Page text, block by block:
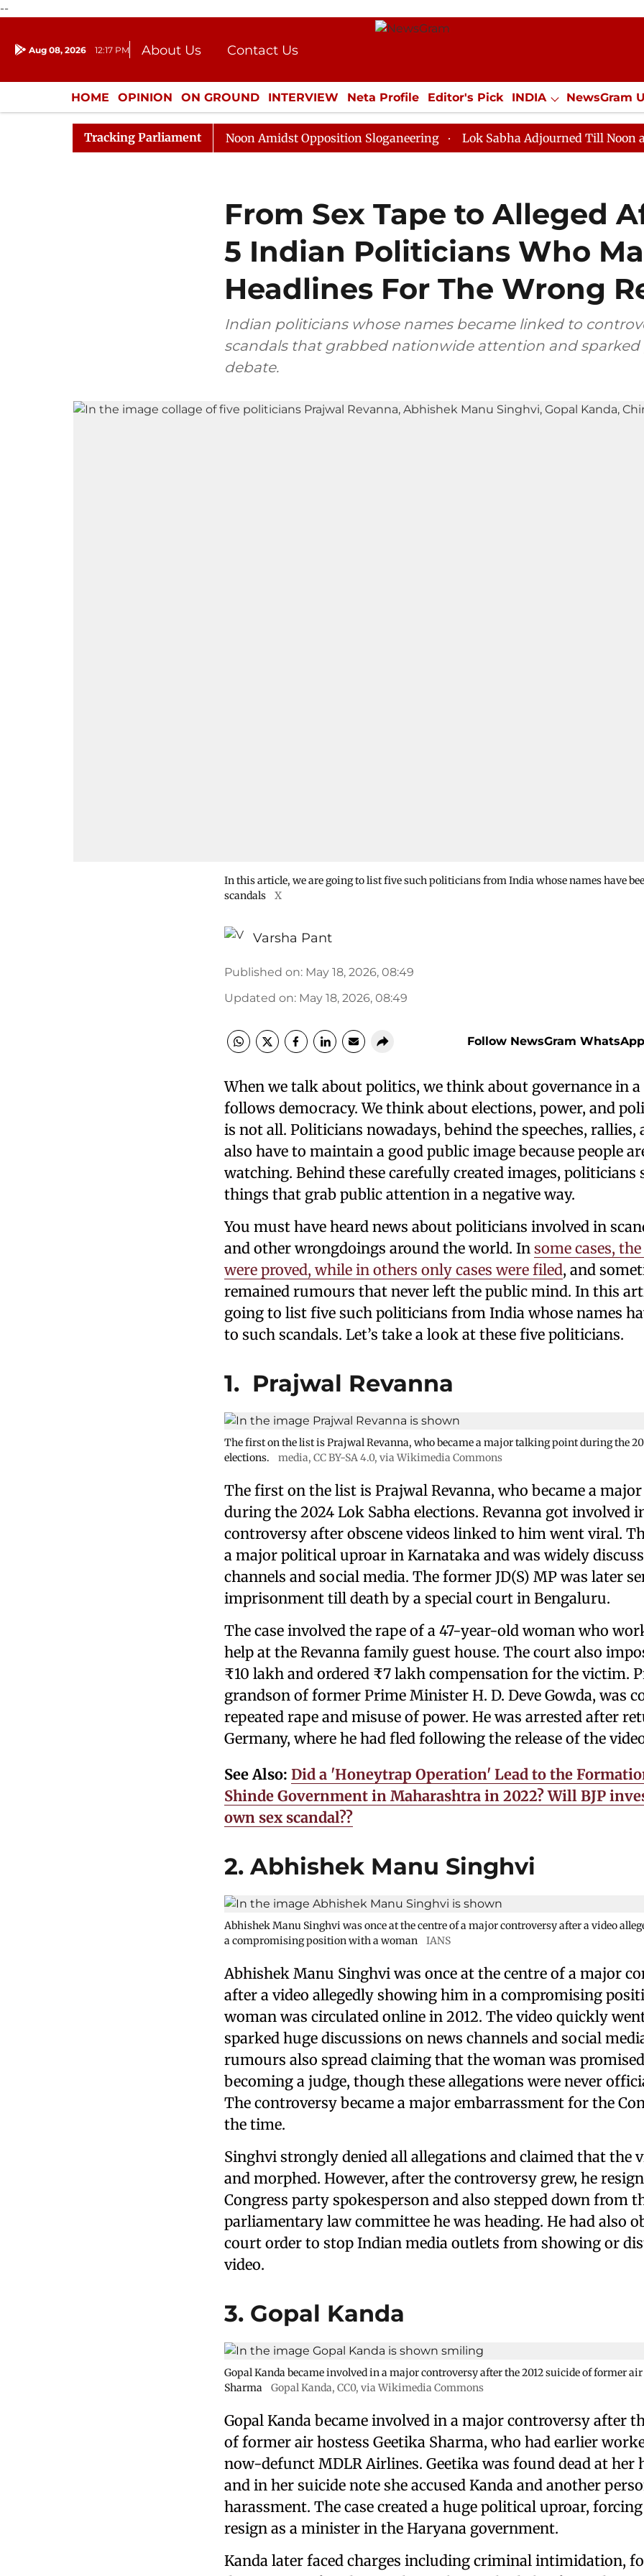
--
Aug 08, 2026 12:17 PM About Us
Contact Us
Donation
Press Kit
HOME OPINION ON GROUND INTERVIEW Neta Profile Editor's Pick INDIA NewsGram
ENTERTAINMENT CULTURE LIFESTYLE ECONOMY SPORTS Jobs / Internships
Tracking Parliament
Rajya Sabha Adjourned Till Noon Amidst Opposition Sloganeering Lok Sabha Adjourned Till Noon as
From Sex Tape to Alleged
5 Indian Politicians Who
Headlines For The Wrong
Indian politicians whose names became linked to
scandals that grabbed nationwide attention and sparked
debate.
In this article, we are going to list five such politicians from India whose names have
scandals
X
Varsha Pant
Published on: May 18, 2026, 08:49
Updated on: May 18, 2026, 08:49
Follow NewsGram
When we talk about politics, we think about governance in
follows democracy. We think about elections, power, and
is not all. Politicians nowadays, behind the speeches, rallies,
also have to maintain a good public image because people
watching. Behind these carefully created images, politicians
things that grab public attention in a negative way.
You must have heard news about politicians involved in
and other wrongdoings around the world. In some cases,
were proved, while in others only cases were filed, and
remained rumours that never left the public mind. In this
going to list five such politicians from India whose names
to such scandals. Let’s take a look at these five politicians.
1. Prajwal Revanna
The first on the list is Prajwal Revanna, who became a major talking point during the
elections.
media, CC BY-SA 4.0, via Wikimedia Commons
The first on the list is Prajwal Revanna, who became a
during the 2024 Lok Sabha elections. Revanna got involved
controversy after obscene videos linked to him went viral.
a major political uproar in Karnataka and was widely
channels and social media. The former JD(S) MP was later
imprisonment till death by a special court in Bengaluru.
The case involved the rape of a 47-year-old woman who
help at the Revanna family guest house. The court also
₹10 lakh and ordered ₹7 lakh compensation for the victim.
grandson of former Prime Minister H. D. Deve Gowda, was
repeated rape and misuse of power. He was arrested after
Germany, where he had fled following the release of the
See Also: Did a 'Honeytrap Operation' Lead to the
Shinde Government in Maharashtra in 2022? Will BJP
own sex scandal??
2. Abhishek Manu Singhvi
Abhishek Manu Singhvi was once at the centre of a major controversy after a video
a compromising position with a woman
IANS
Abhishek Manu Singhvi was once at the centre of a major
after a video allegedly showing him in a compromising
woman was circulated online in 2012. The video quickly
sparked huge discussions on news channels and social
rumours also spread claiming that the woman was
becoming a judge, though these allegations were never
The controversy became a major embarrassment for the
the time.
Singhvi strongly denied all allegations and claimed that the
and morphed. However, after the controversy grew, he
Congress party spokesperson and also stepped down from
parliamentary law committee he was heading. He had also
court order to stop Indian media outlets from showing or
video.
3. Gopal Kanda
Gopal Kanda became involved in a major controversy after the 2012 suicide of former
Sharma
Gopal Kanda, CC0, via Wikimedia Commons
Gopal Kanda became involved in a major controversy after
of former air hostess Geetika Sharma, who had earlier
now-defunct MDLR Airlines. Geetika was found dead at her
and in her suicide note she accused Kanda and another
harassment. The case created a huge political uproar,
resign as a minister in the Haryana government.
Kanda later faced charges including criminal intimidation,